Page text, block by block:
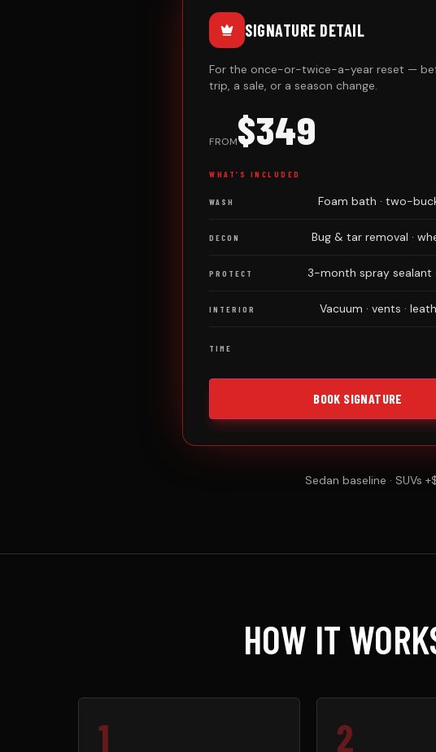
SIGNATURE DETAIL
For the once-or-twice-a-year reset —
trip, a sale, or a season change.
FROM$349
WHAT’S INCLUDED
WASH Foam bath · two-
DECON Bug & tar removal ·
PROTECT 3-month spray sealant
INTERIOR Vacuum · vents ·
TIME
BOOK SIGNATURE
Sedan baseline · SUVs
HOW IT
1 2